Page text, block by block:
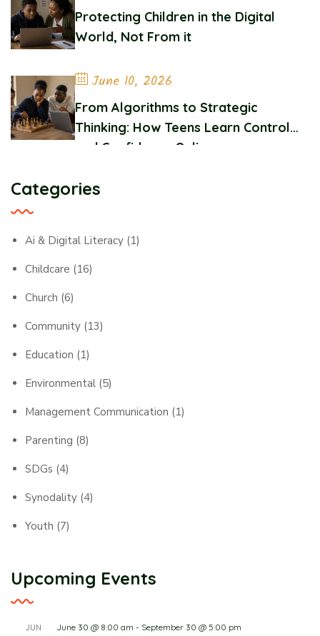
Protecting Children in the Digital
World, Not From it
June 10, 2026
From Algorithms to Strategic
Thinking: How Teens Learn Control
and Confidence Online
Categories
Ai & Digital Literacy (1)
Childcare (16)
Church (6)
Community (13)
Education (1)
Environmental (5)
Management Communication (1)
Parenting (8)
SDGs (4)
Synodality (4)
Youth (7)
Upcoming Events
JUN June 30 @ 8:00 am - September 30 @ 5:00 pm